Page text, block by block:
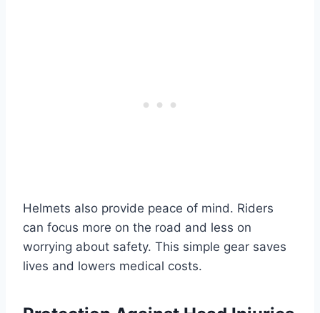
Helmets also provide peace of mind. Riders
can focus more on the road and less on
worrying about safety. This simple gear saves
lives and lowers medical costs.